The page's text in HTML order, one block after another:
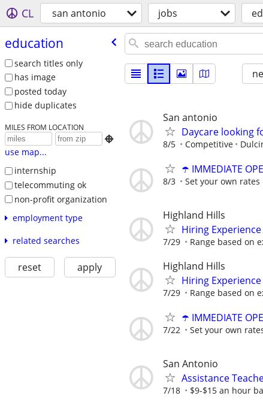
CL san antonio jobs
education
search titles only
has image
posted today
hide duplicates
MILES FROM LOCATION

use map...
internship
telecommuting ok
non-profit organization
employment type
related searches
reset apply
San antonio
Daycare looking
8/5 Competitive
☂️ IMMEDIATE
8/3 Set your own rates
Highland Hills
Hiring
7/29 Range based on
Highland Hills
Hiring
7/29 Range based on
☂️ IMMEDIATE
7/22 Set your own
San Antonio
Assistance
7/18 $9-$15 an hour